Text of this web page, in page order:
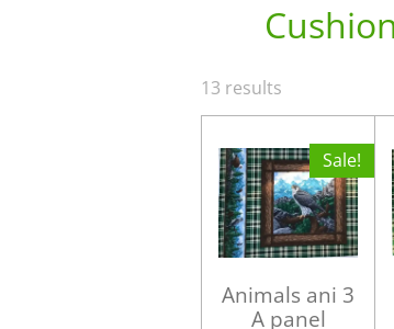
13 results
Sale!
Animals ani 3
A panel